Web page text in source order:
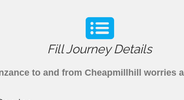
Fill Journey Details
to and from Cheapmillhill worries